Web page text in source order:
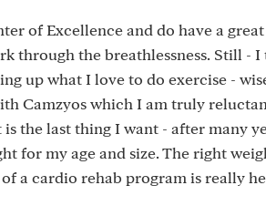
of Excellence and do have a
through the breathlessness. Still -
up what I love to do exercise -
Camzyos which I am truly
the last thing I want - after many
for my age and size. The right
a cardio rehab program is really